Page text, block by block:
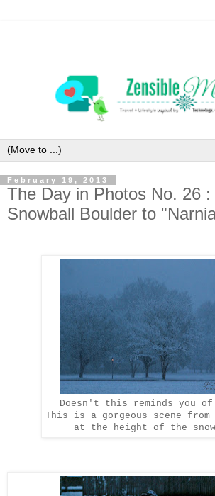
February 19, 2013
The Day in Photos No. 26 :
Snowball Boulder to
Doesn't this reminds you of
This is a gorgeous scene
at the height of the